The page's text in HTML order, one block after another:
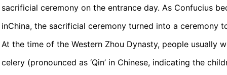
sacrificial ceremony on the entrance day. As Confucius
inChina, the sacrificial ceremony turned into a ceremony
At the time of the Western Zhou Dynasty, people usually
celery (pronounced as ‘Qin’ in Chinese, indicating the